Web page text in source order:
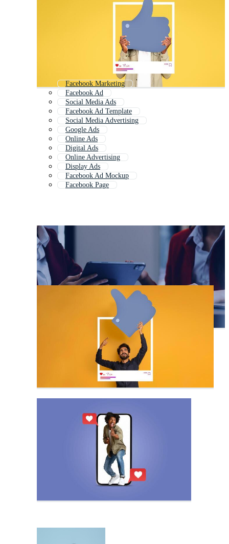
Facebook Marketing
Facebook Ad
Social Media Ads
Facebook Ad Template
Social Media Advertising
Google Ads
Online Ads
Digital Ads
Online Advertising
Display Ads
Facebook Ad Mockup
Facebook Page